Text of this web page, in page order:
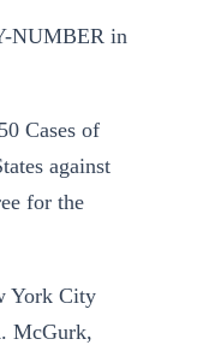
NUMBER in
Cases of
against
for the
York City
McGurk,